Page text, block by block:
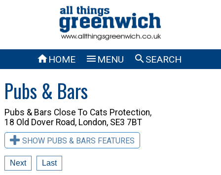
HOME  MENU SEARCH
Pubs & Bars
Pubs & Bars Close To Cats Protection,
18 Old Dover Road, London, SE3 7BT
SHOW PUBS & BARS FEATURES
Next Last